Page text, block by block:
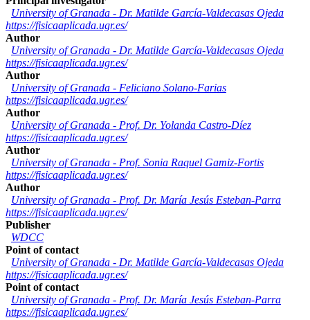
University of Granada - Dr. Matilde García-Valdecasas Ojeda
https://fisicaaplicada.ugr.es/
Author
University of Granada - Dr. Matilde García-Valdecasas Ojeda
https://fisicaaplicada.ugr.es/
Author
University of Granada - Feliciano Solano-Farias
https://fisicaaplicada.ugr.es/
Author
University of Granada - Prof. Dr. Yolanda Castro-Díez
https://fisicaaplicada.ugr.es/
Author
University of Granada - Prof. Sonia Raquel Gamiz-Fortis
https://fisicaaplicada.ugr.es/
Author
University of Granada - Prof. Dr. María Jesús Esteban-Parra
https://fisicaaplicada.ugr.es/
Publisher
WDCC
Point of contact
University of Granada - Dr. Matilde García-Valdecasas Ojeda
https://fisicaaplicada.ugr.es/
Point of contact
University of Granada - Prof. Dr. María Jesús Esteban-Parra
https://fisicaaplicada.ugr.es/